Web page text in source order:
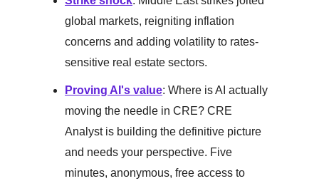
global markets, reigniting inflation
concerns and adding volatility to rates-
sensitive real estate sectors.
Proving AI's value: Where is AI actually
moving the needle in CRE? CRE
Analyst is building the definitive picture
and needs your perspective. Five
minutes, anonymous, free access to